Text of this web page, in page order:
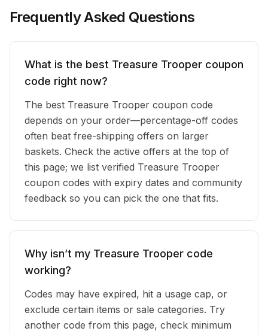
Frequently Asked Questions
What is the best Treasure Trooper coupon
code right now?
The best Treasure Trooper coupon code
depends on your order—percentage-off codes
often beat free-shipping offers on larger
baskets. Check the active offers at the top of
this page; we list verified Treasure Trooper
coupon codes with expiry dates and community
feedback so you can pick the one that fits.
Why isn’t my Treasure Trooper code
working?
Codes may have expired, hit a usage cap, or
exclude certain items or sale categories. Try
another code from this page, check minimum